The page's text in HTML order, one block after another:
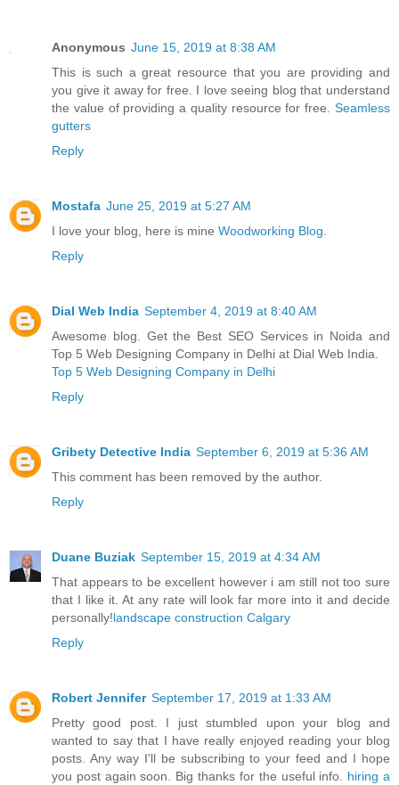
Anonymous June 15, 2019 at 8:38 AM
This is such a great resource that you are providing and
you give it away for free. I love seeing blog that understand
the value of providing a quality resource for free. Seamless
gutters
Reply
Mostafa June 25, 2019 at 5:27 AM
I love your blog, here is mine Woodworking Blog
Reply
Dial Web India September 4, 2019 at 8:40 AM
Awesome blog. Get the Best SEO Services in Noida and
Top 5 Web Designing Company in Delhi at Dial Web India.
Top 5 Web Designing Company in Delhi
Reply
Gribety Detective India September 6, 2019 at 5:36 AM
This comment has been removed by the author.
Reply
Duane Buziak September 15, 2019 at 4:34 AM
That appears to be excellent however i am still not too sure
that I like it. At any rate will look far more into it and decide
personally!landscape construction Calgary
Reply
Robert Jennifer September 17, 2019 at 1:33 AM
Pretty good post. I just stumbled upon your blog and
wanted to say that I have really enjoyed reading your blog
posts. Any way I'll be subscribing to your feed and I hope
you post again soon. Big thanks for the useful info. hiring a